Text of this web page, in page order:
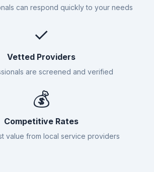
can respond quickly to your needs
✓
Vetted Providers
are screened and verified
💰
Competitive Rates
value from local service providers